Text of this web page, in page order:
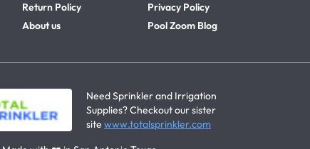
Return Policy
About us
Privacy Policy
Pool Zoom Blog
Need Sprinkler and Irrigation
Supplies? Checkout our sister
site www.totalsprinkler.com